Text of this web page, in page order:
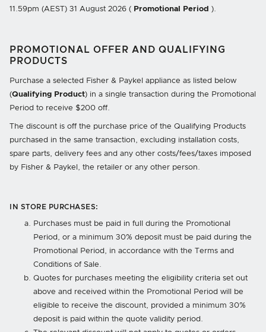
11.59pm (AEST) 31 August 2026 ( Promotional Period ).
PROMOTIONAL OFFER AND QUALIFYING
PRODUCTS
Purchase a selected Fisher & Paykel appliance as listed below
(Qualifying Product) in a single transaction during the Promotional
Period to receive $200 off.
The discount is off the purchase price of the Qualifying Products
purchased in the same transaction, excluding installation costs,
spare parts, delivery fees and any other costs/fees/taxes imposed
by Fisher & Paykel, the retailer or any other person.
IN STORE PURCHASES:
Purchases must be paid in full during the Promotional
Period, or a minimum 30% deposit must be paid during the
Promotional Period, in accordance with the Terms and
Conditions of Sale.
Quotes for purchases meeting the eligibility criteria set out
above and received within the Promotional Period will be
eligible to receive the discount, provided a minimum 30%
deposit is paid within the quote validity period.